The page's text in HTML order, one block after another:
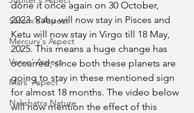
Saturn's Aspect
Mercury's Aspect
Venus' Aspect
Mars' Aspect
Nakshatra Nature
done it once again on 30 October,
2023. Rahu will now stay in Pisces and
Ketu will now stay in Virgo till 18 May,
2025. This means a huge change has
occurred, since both these planets are
going to stay in these mentioned sign
for almost 18 months. The video below
will now mention the effect of this